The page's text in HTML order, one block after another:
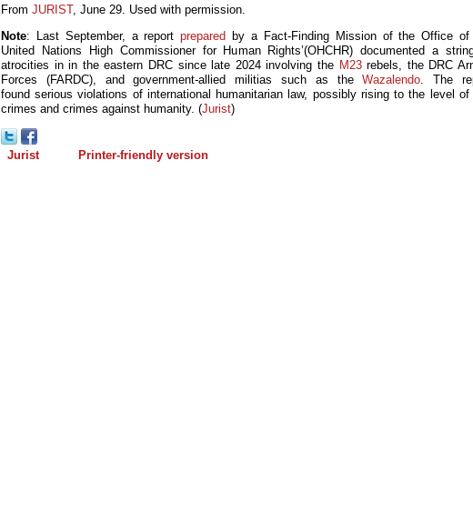
From JURIST, June 29. Used with permission.
Note: Last September, a reportprepared by a Fact-Finding Mission of the Office of
United Nations High Commissioner for Human Rights’(OHCHR) documented a
atrocities in in the eastern DRC since late 2024 involving the M23rebels, the DRC
Forces (FARDC), and government-allied militias such as theWazalendo. The
found serious violations of international humanitarian law, possibly rising to the level of
crimes and crimes against humanity. (Jurist)
Jurist Printer-friendly version